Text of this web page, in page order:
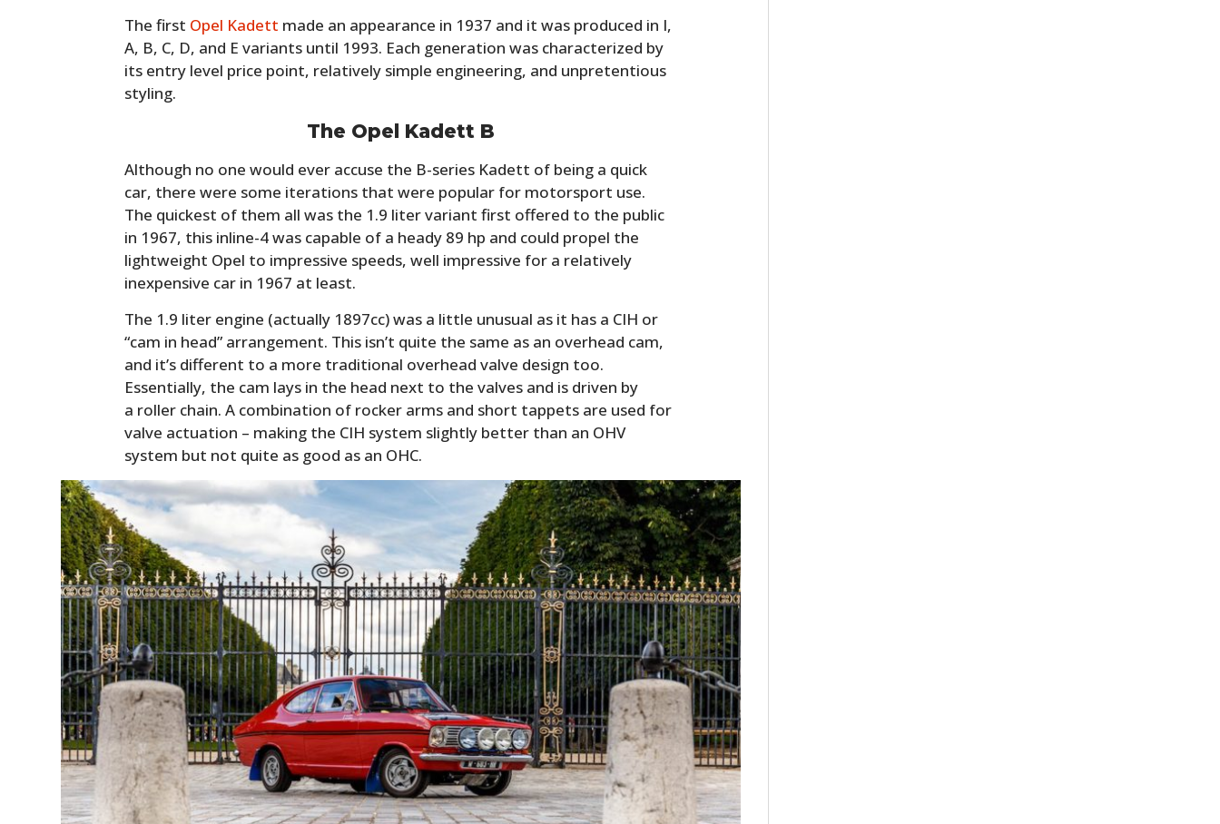
The first Opel Kadett made an appearance in 1937 and it was produced in I,
A, B, C, D, and E variants until 1993. Each generation was characterized by
its entry level price point, relatively simple engineering, and unpretentious
styling.
The Opel Kadett B
Although no one would ever accuse the B-series Kadett of being a quick
car, there were some iterations that were popular for motorsport use.
The quickest of them all was the 1.9 liter variant first offered to the public
in 1967, this inline-4 was capable of a heady 89 hp and could propel the
lightweight Opel to impressive speeds, well impressive for a relatively
inexpensive car in 1967 at least.
The 1.9 liter engine (actually 1897cc) was a little unusual as it has a CIH or
“cam in head” arrangement. This isn’t quite the same as an overhead cam,
and it’s different to a more traditional overhead valve design too.
Essentially, the cam lays in the head next to the valves and is driven by
a roller chain. A combination of rocker arms and short tappets are used for
valve actuation – making the CIH system slightly better than an OHV
system but not quite as good as an OHC.
HOME
CARS
MOTORCYCLES
BOATS
PLANES
FILMS
GEAR